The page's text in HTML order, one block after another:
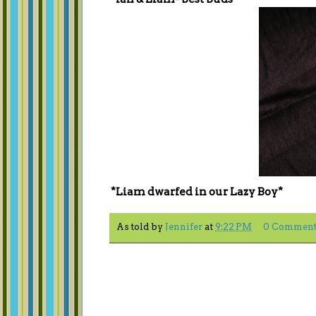
*Liam dwarfed in our Lazy Boy*
As told by Jennifer at 9:22 PM 0